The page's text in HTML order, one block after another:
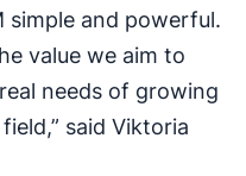
simple and powerful.
value we aim to
needs of growing
said Viktoria